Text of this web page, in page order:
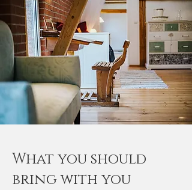
What you should
bring with you